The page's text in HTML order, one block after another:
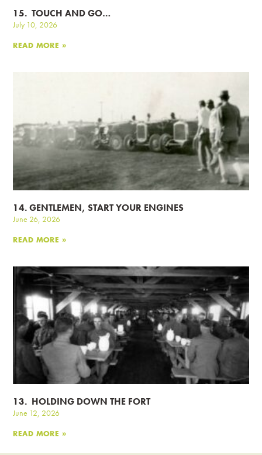
15. TOUCH AND GO…
July 10, 2026
READ MORE »
14. GENTLEMEN, START YOUR ENGINES
June 26, 2026
READ MORE »
13. HOLDING DOWN THE FORT
June 12, 2026
READ MORE »